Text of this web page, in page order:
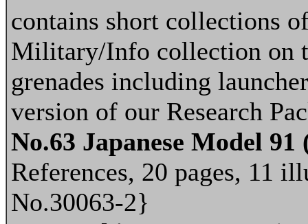
contains short collections
Military/Info collection on
grenades including
version of our Research
No.63 Japanese Model
References, 20 pages, 11
No.30063-2}